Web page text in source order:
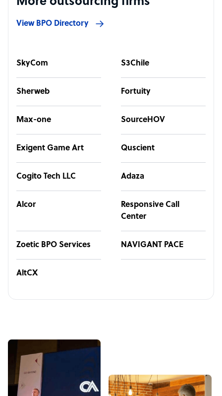
View BPO Directory
SkyCom S3Chile
Sherweb Fortuity
Max-one SourceHOV
Exigent Game Art Quscient
Cogito Tech LLC Adaza
Alcor
Responsive Call
Center
Zoetic BPO Services NAVIGANT PACE
AltCX